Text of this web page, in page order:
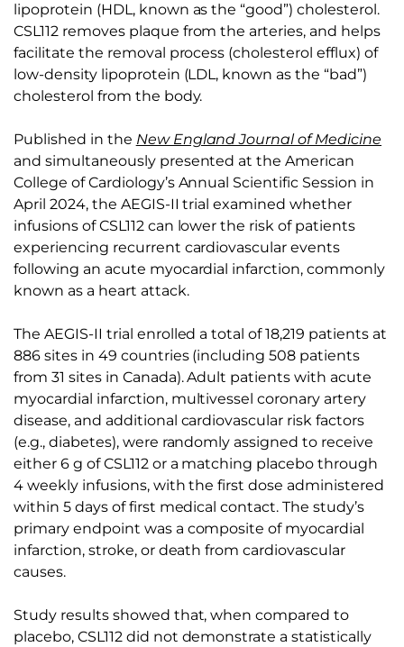
lipoprotein (HDL, known as the “good”) cholesterol.
CSL112 removes plaque from the arteries, and helps
facilitate the removal process (cholesterol efflux) of
low-density lipoprotein (LDL, known as the “bad”)
cholesterol from the body.
Published in the New England Journal of Medicine
and simultaneously presented at the American
College of Cardiology’s Annual Scientific Session in
April 2024, the AEGIS-II trial examined whether
infusions of CSL112 can lower the risk of patients
experiencing recurrent cardiovascular events
following an acute myocardial infarction, commonly
known as a heart attack.
The AEGIS-II trial enrolled a total of 18,219 patients at
886 sites in 49 countries (including 508 patients
from 31 sites in Canada). Adult patients with acute
myocardial infarction, multivessel coronary artery
disease, and additional cardiovascular risk factors
(e.g., diabetes), were randomly assigned to receive
either 6 g of CSL112 or a matching placebo through
4 weekly infusions, with the first dose administered
within 5 days of first medical contact. The study’s
primary endpoint was a composite of myocardial
infarction, stroke, or death from cardiovascular
causes.
Study results showed that, when compared to
placebo, CSL112 did not demonstrate a statistically